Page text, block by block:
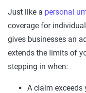
Just like a personal
coverage for
gives businesses an
extends the limits of
stepping in when:
A claim